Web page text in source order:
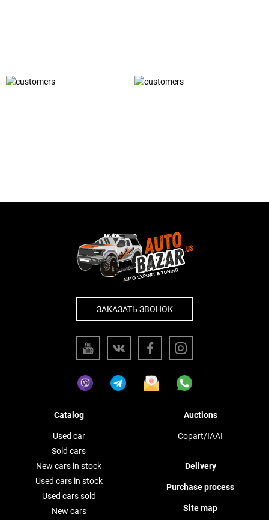
ЗАКАЗАТЬ ЗВОНОК
Catalog
Used car
Sold cars
New cars in stock
Used cars in stock
Used cars sold
New cars
Auctions
Copart/IAAI
Delivery
Purchase process
Site map